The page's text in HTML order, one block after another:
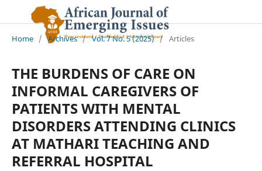
Home / Archives / Vol. 7 No. 5 (2025) / Articles
THE BURDENS OF CARE ON
INFORMAL CAREGIVERS OF
PATIENTS WITH MENTAL
DISORDERS ATTENDING CLINICS
AT MATHARI TEACHING AND
REFERRAL HOSPITAL